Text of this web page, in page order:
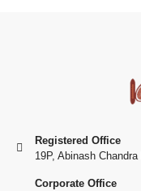
Registered Office
19P, Abinash
Corporate Office